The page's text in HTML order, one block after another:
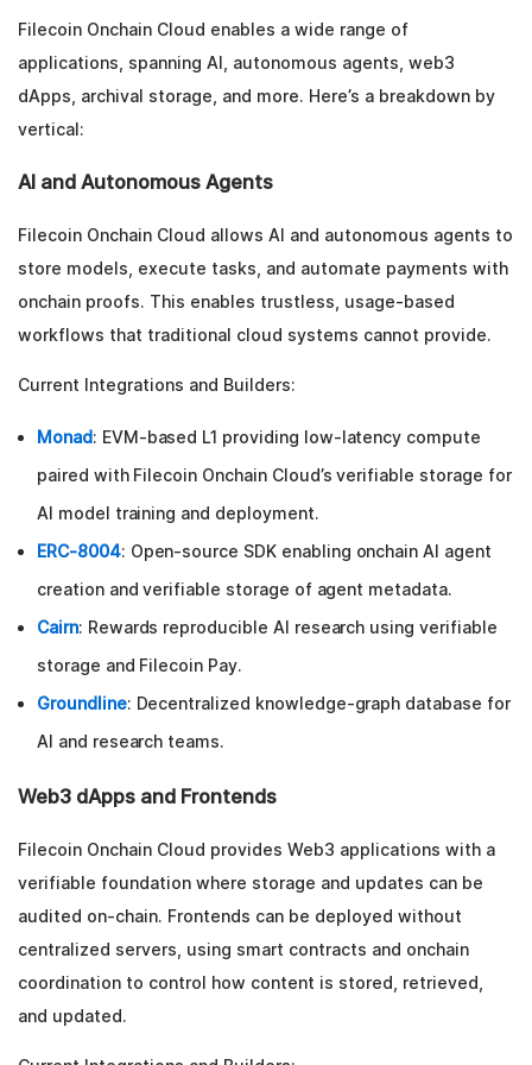
Filecoin Onchain Cloud enables a wide range of
applications, spanning AI, autonomous agents, web3
dApps, archival storage, and more. Here’s a breakdown by
vertical:
AI and Autonomous Agents
Filecoin Onchain Cloud allows AI and autonomous agents to
store models, execute tasks, and automate payments with
onchain proofs. This enables trustless, usage-based
workflows that traditional cloud systems cannot provide.
Current Integrations and Builders:
Monad: EVM-based L1 providing low-latency compute
paired with Filecoin Onchain Cloud’s verifiable storage for
AI model training and deployment.
ERC-8004: Open-source SDK enabling onchain AI agent
creation and verifiable storage of agent metadata.
Cairn: Rewards reproducible AI research using verifiable
storage and Filecoin Pay.
Groundline: Decentralized knowledge-graph database for
AI and research teams.
Web3 dApps and Frontends
Filecoin Onchain Cloud provides Web3 applications with a
verifiable foundation where storage and updates can be
audited on-chain. Frontends can be deployed without
centralized servers, using smart contracts and onchain
coordination to control how content is stored, retrieved,
and updated.